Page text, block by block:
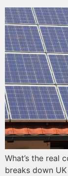
What’s the real
breaks down